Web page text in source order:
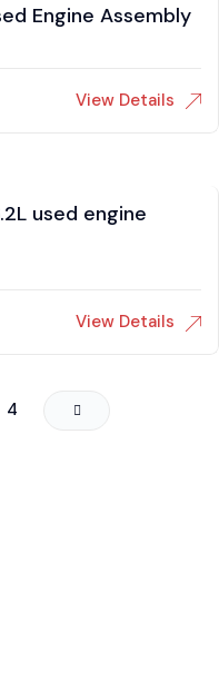
Engine Assembly
View Details
used engine
View Details
4